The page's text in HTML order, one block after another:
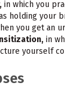
in which you
holding your
you get an
in
yourself